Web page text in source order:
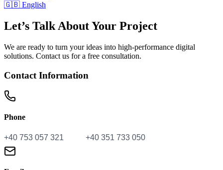
🇬🇧 English
Let’s Talk About Your Project
We are ready to turn your ideas into high-performance digital
solutions. Contact us for a free consultation.
Contact Information
Phone